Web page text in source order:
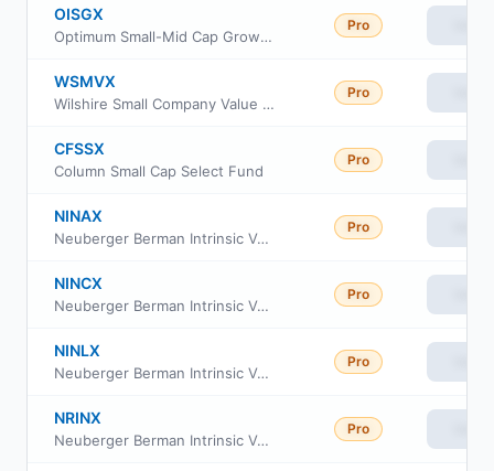
OISGX
Optimum Small-Mid Cap Growth Fund Class I
Pro
WSMVX
Wilshire Small Company Value Fund Institutional Class
Pro
CFSSX
Column Small Cap Select Fund
Pro
NINAX
Neuberger Berman Intrinsic Value Fund Class A
Pro
NINCX
Neuberger Berman Intrinsic Value Fund Class C
Pro
NINLX
Neuberger Berman Intrinsic Value Institutional Class
Pro
NRINX
Neuberger Berman Intrinsic Value Fund Class R6
Pro